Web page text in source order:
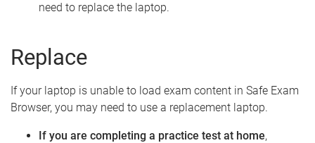
need to replace the laptop.
Replace
If your laptop is unable to load exam content in Safe Exam
Browser, you may need to use a replacement laptop.
If you are completing a practice test at home,